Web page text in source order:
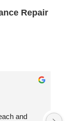
Repair
and